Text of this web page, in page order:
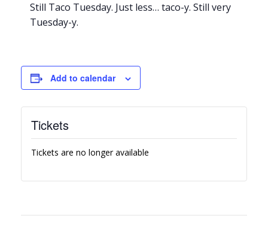
Still Taco Tuesday. Just less… taco-y. Still very
Tuesday-y.
Add to calendar
Tickets
Tickets are no longer available